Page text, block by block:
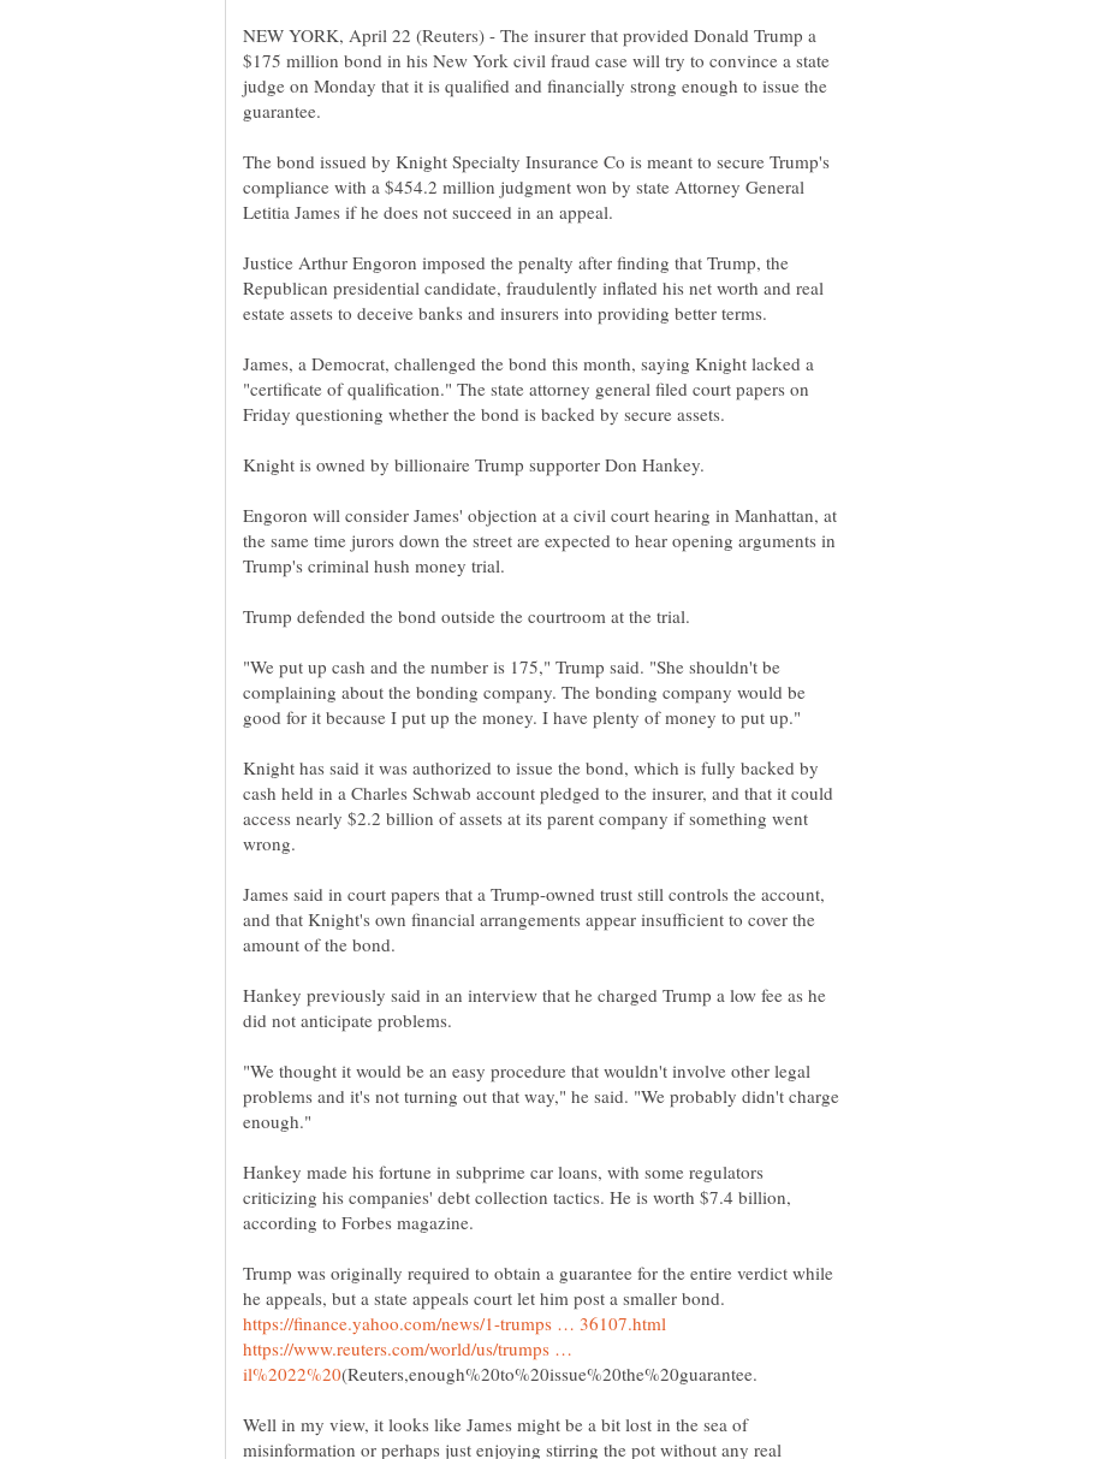
NEW YORK, April 22 (Reuters) - The insurer that provided Donald Trump a
$175 million bond in his New York civil fraud case will try to convince a state
judge on Monday that it is qualified and financially strong enough to issue the
The bond issued by Knight Specialty Insurance Co is meant to secure Trump's
compliance with a $454.2 million judgment won by state Attorney General
Justice Arthur Engoron imposed the penalty after finding that Trump, the
Republican presidential candidate, fraudulently inflated his net worth and real
James, a Democrat, challenged the bond this month, saying Knight lacked a
"certificate of qualification." The state attorney general filed court papers on
Engoron will consider James' objection at a civil court hearing in Manhattan, at
the same time jurors down the street are expected to hear opening arguments in
"We put up cash and the number is 175," Trump said. "She shouldn't be
complaining about the bonding company. The bonding company would be
Knight has said it was authorized to issue the bond, which is fully backed by
cash held in a Charles Schwab account pledged to the insurer, and that it could
access nearly $2.2 billion of assets at its parent company if something went
James said in court papers that a Trump-owned trust still controls the account,
and that Knight's own financial arrangements appear insufficient to cover the
Hankey previously said in an interview that he charged Trump a low fee as he
"We thought it would be an easy procedure that wouldn't involve other legal
problems and it's not turning out that way," he said. "We probably didn't charge
Hankey made his fortune in subprime car loans, with some regulators
criticizing his companies' debt collection tactics. He is worth $7.4 billion,
Trump was originally required to obtain a guarantee for the entire verdict while
https://www.reuters.com/world/us/trumps …
Well in my view, it looks like James might be a bit lost in the sea of
misinformation or perhaps just enjoying stirring the pot without any real